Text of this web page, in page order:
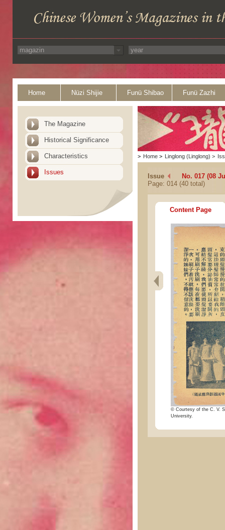
Home Nüzi Shijie Funü Shibao Funü Zazhi
The Magazine
Historical Significance
Characteristics
Issues
> Home > Linglong (Linglong) >
Issue
No. 017 (08
Page: 014 (40 total)
Content Page
© Courtesy of the C. V.
University.